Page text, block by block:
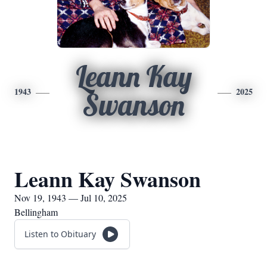
1943
Leann Kay
Swanson
2025
Leann Kay Swanson
Nov 19, 1943 — Jul 10, 2025
Bellingham
Listen to Obituary